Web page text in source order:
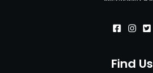
Find Us